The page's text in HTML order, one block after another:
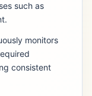
such as
monitors
consistent